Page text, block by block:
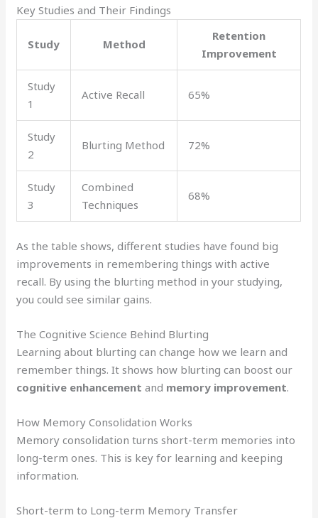
Key Studies and Their Findings
Study Method
Retention
Improvement
Study
1
Active Recall 65%
Study
2
Blurting Method 72%
Study
3
Combined
Techniques
68%
As the table shows, different studies have found big
improvements in remembering things with active
recall. By using the blurting method in your studying,
you could see similar gains.
The Cognitive Science Behind Blurting
Learning about blurting can change how we learn and
remember things. It shows how blurting can boost our
cognitive enhancement and memory improvement.
How Memory Consolidation Works
Memory consolidation turns short-term memories into
long-term ones. This is key for learning and keeping
information.
Short-term to Long-term Memory Transfer